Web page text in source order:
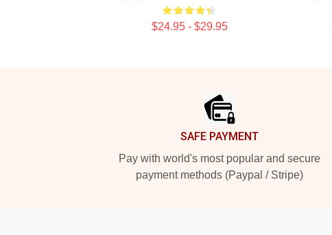
$24.95 - $29.95
SAFE PAYMENT
Pay with world's most popular and secure
payment methods (Paypal / Stripe)